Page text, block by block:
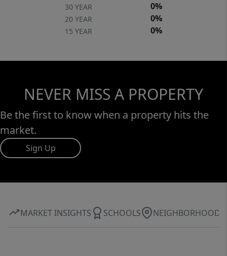
30 YEAR 0%
20 YEAR 0%
15 YEAR 0%
NEVER MISS A PROPERTY
Be the first to know when a property hits the
market.
Sign Up
MARKET INSIGHTS SCHOOLS NEIGHBORHOOD